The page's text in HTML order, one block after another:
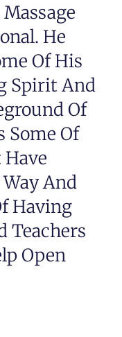
He
Of His
Spirit And
Of
Some Of
And
Having
Teachers
Open